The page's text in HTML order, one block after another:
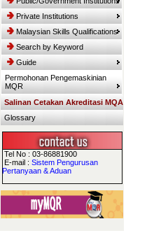
Private Institutions
Malaysian Skills Qualifications
Search by Keyword
Guide
Permohonan Pengemaskinian
MQR
Salinan Cetakan Akreditasi MQA
Glossary
Tel No : 03-86881900
E-mail :Sistem Pengurusan
Pertanyaan & Aduan